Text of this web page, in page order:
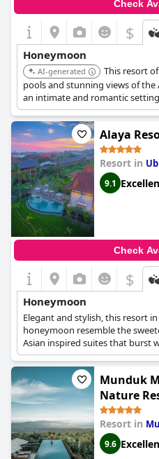
Check
$
Honeymoon
AI-generated
This resort
pools and stunning views of the
an intimate and romantic
dining options, and cultural
honeymoon experience.
Alaya
Resort in
9.1
Check
$
Honeymoon
Elegant and stylish, this resort
honeymoon resemble the
Asian inspired suites that burst
sophistication, as well as
this resort is ideal for the most
Honeymoon Package is also
dinner, a fruits basket, a
lavish accommodation and
your romantic trip as unique as
Munduk
Nature
Resort in
9.6